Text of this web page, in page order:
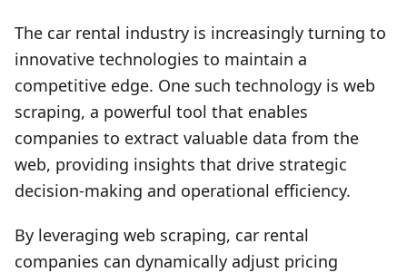
The car rental industry is increasingly turning to
innovative technologies to maintain a
competitive edge. One such technology is web
scraping, a powerful tool that enables
companies to extract valuable data from the
web, providing insights that drive strategic
decision-making and operational efficiency.
By leveraging web scraping, car rental
companies can dynamically adjust pricing